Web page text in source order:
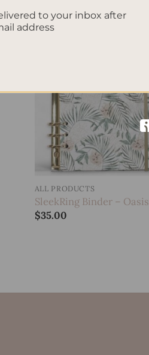
-
ALL PRODUCTS
SleekRing Binder – Oasis
$35.00
to your inbox after
address